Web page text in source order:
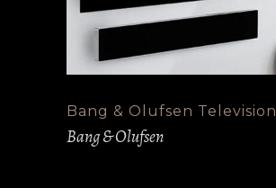
Bang & Olufsen Television
Bang & Olufsen